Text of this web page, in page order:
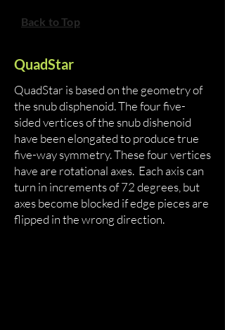
Back to Top
QuadStar
QuadStar is based on the geometry of
the snub disphenoid. The four five-
sided vertices of the snub dishenoid
have been elongated to produce true
five-way symmetry. These four vertices
have are rotational axes. Each axis can
turn in increments of 72 degrees, but
axes become blocked if edge pieces are
flipped in the wrong direction.